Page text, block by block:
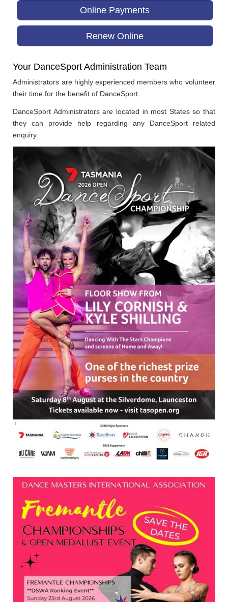
Online Payments
Renew Online
Your DanceSport Administration Team
Administrators are highly experienced members who volunteer
their time for the benefit of DanceSport.
DanceSport Administrators are located in most States so that
they can provide help regarding any DanceSport related
enquiry.